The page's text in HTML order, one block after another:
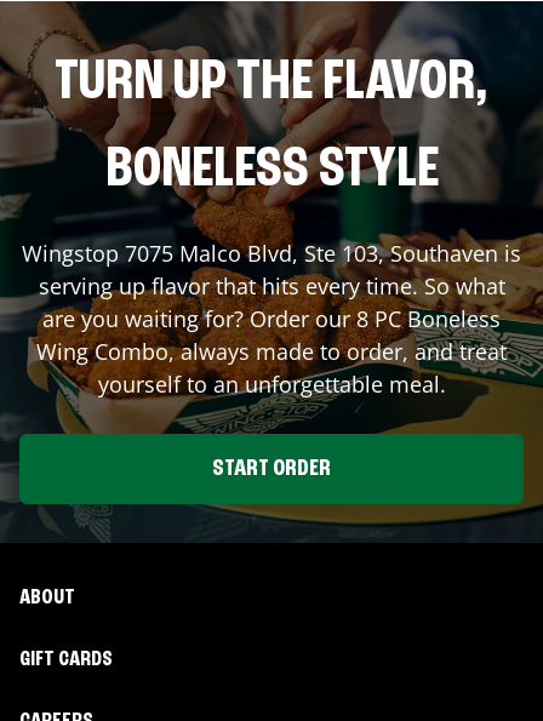
TURN UP THE FLAVOR,
BONELESS STYLE
Wingstop 7075 Malco Blvd, Ste 103,Southavenis
serving up flavor that hits every time. So what
are you waiting for? Order our 8 PC Boneless
Wing Combo, always made to order, and treat
yourself to an unforgettable meal.
START ORDER
ABOUT
GIFT CARDS